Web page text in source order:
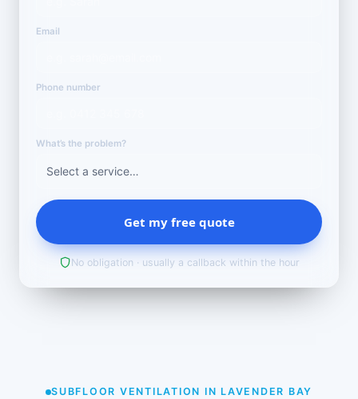
Email
Phone number
What’s the problem?
Get my free quote
No obligation · usually a callback within the hour
SUBFLOOR VENTILATION IN LAVENDER BAY